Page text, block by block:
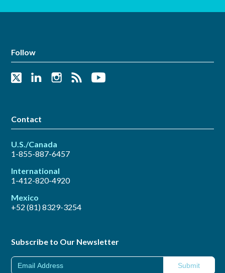
Follow
Contact
U.S./Canada
1-855-887-6457
International
1-412-820-4920
Mexico
+52 (81) 8329-3254
Subscribe to Our Newsletter